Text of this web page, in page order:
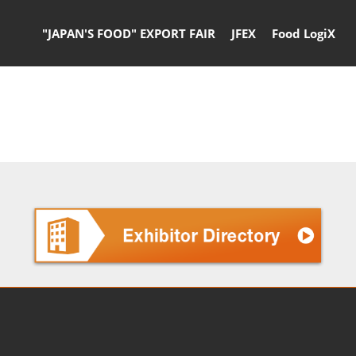
"JAPAN'S FOOD" EXPORT FAIR JFEX Food LogiX